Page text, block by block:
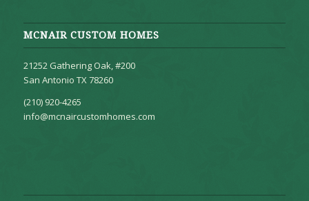
MCNAIR CUSTOM HOMES
21252 Gathering Oak, #200
San Antonio TX 78260
(210) 920-4265
info@mcnaircustomhomes.com